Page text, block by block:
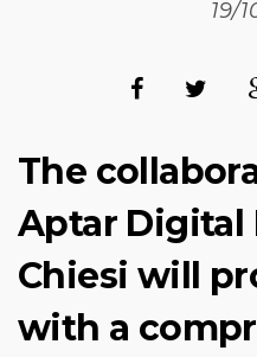
19/
The
Aptar Digital
Chiesi will
with a